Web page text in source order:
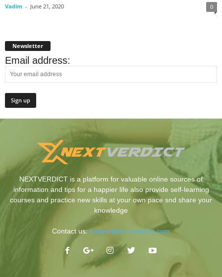
Vadim - June 21, 2020 0
Newsletter
Email address:
NEXTVERDICT is a platform for valuable online sources of
information and tips for a happier life also provide self-learning
courses and practice new skills at your own pace snd share your
knowledge
Contact us:support@nextverdict.com